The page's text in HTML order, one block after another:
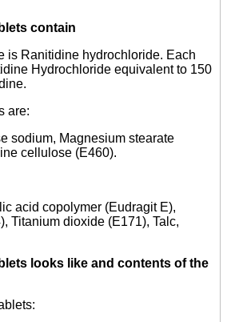
contain
is Ranitidine hydrochloride. Each
Hydrochloride equivalent to 150
are:
sodium, Magnesium stearate
cellulose (E460).
acid copolymer (Eudragit E),
Titanium dioxide (E171), Talc,
looks like and contents of the